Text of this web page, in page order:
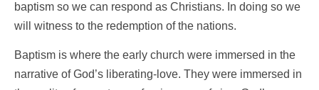
baptism so we can respond as Christians. In doing so we
will witness to the redemption of the nations.
Baptism is where the early church were immersed in the
narrative of God’s liberating-love. They were immersed in